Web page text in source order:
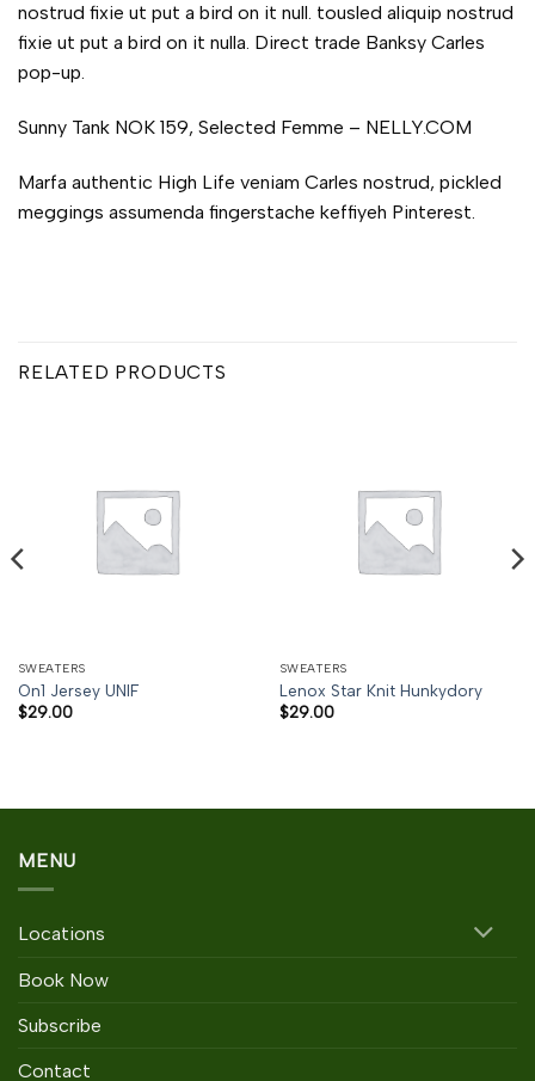
nostrud fixie ut put a bird on it null. tousled aliquip nostrud
fixie ut put a bird on it nulla. Direct trade Banksy Carles
pop-up.
Sunny Tank NOK 159, Selected Femme – NELLY.COM
Marfa authentic High Life veniam Carles nostrud, pickled
meggings assumenda fingerstache keffiyeh Pinterest.
RELATED PRODUCTS
SWEATERS
On1 Jersey UNIF
$29.00
SWEATERS
Lenox Star Knit Hunkydory
$29.00
MENU
Locations
Book Now
Subscribe
Contact